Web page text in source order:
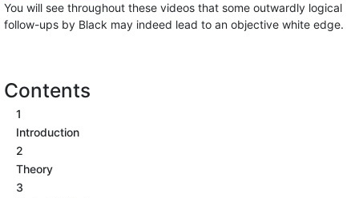
You will see throughout these videos that some outwardly logical
follow-ups by Black may indeed lead to an objective white edge.
Contents
1
Introduction
2
Theory
3